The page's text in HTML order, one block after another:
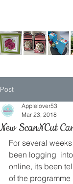
Post
New ScanNCut
Applelover53
Mar 23, 2018
For several
been logging
online, its been
of the